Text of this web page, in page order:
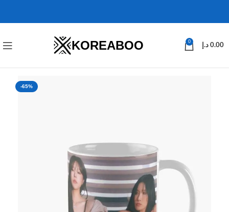
KOREABOO 0
0.00 د.إ
-65%